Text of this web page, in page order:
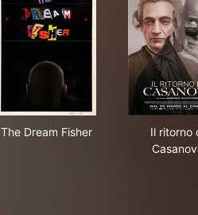
The Dream Fisher
Il ritorno